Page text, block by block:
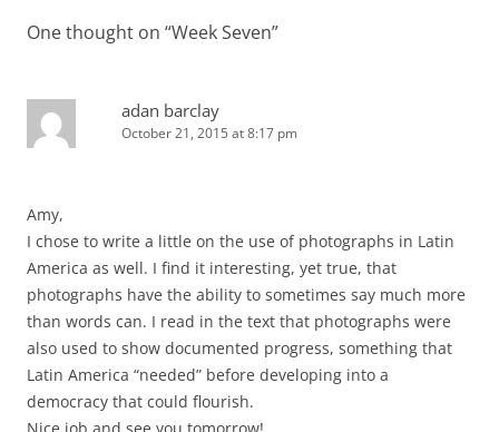
One thought on “Week Seven”
adan barclay
October 21, 2015 at 8:17 pm
Amy,
I chose to write a little on the use of photographs in Latin
America as well. I find it interesting, yet true, that
photographs have the ability to sometimes say much more
than words can. I read in the text that photographs were
also used to show documented progress, something that
Latin America “needed” before developing into a
democracy that could flourish.